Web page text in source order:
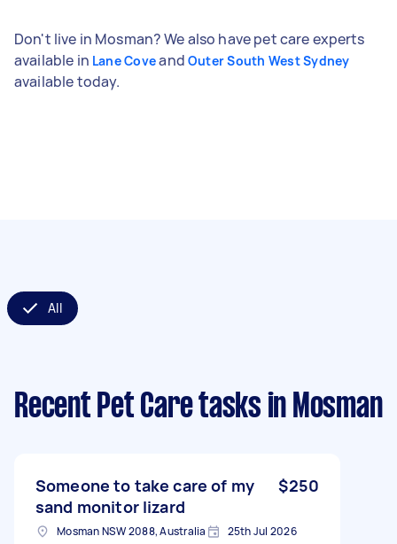
Don't live in Mosman? We also have pet care experts
available in Lane Coveand Outer South West Sydney
available today.
All
Recent Pet Care tasks in Mosman
Someone to take care of my
sand monitor lizard
$250
Mosman NSW 2088, Australia 25th Jul 2026